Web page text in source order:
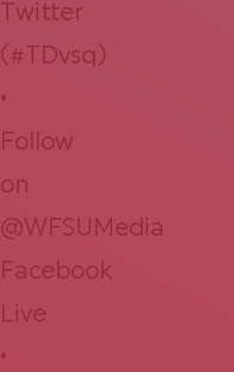
Twitter
(#TDvsq)
•
Follow
on
@WFSUMedia
Facebook
Live
•